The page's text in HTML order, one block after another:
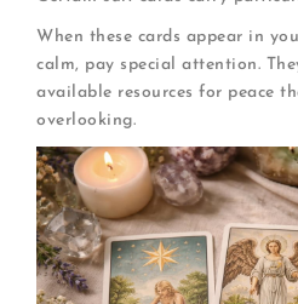
When these cards appear in
calm, pay special attention.
available resources for peace
overlooking.